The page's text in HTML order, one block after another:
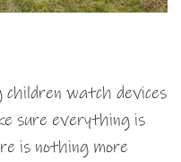
watch devices
sure everything is
is nothing more